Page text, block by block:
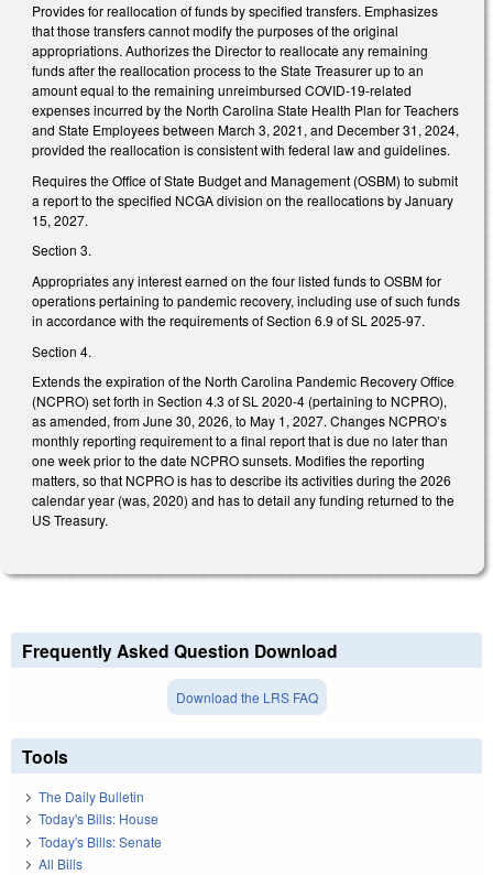
Provides for reallocation of funds by specified transfers. Emphasizes
that those transfers cannot modify the purposes of the original
appropriations. Authorizes the Director to reallocate any remaining
funds after the reallocation process to the State Treasurer up to an
amount equal to the remaining unreimbursed COVID-19-related
expenses incurred by the North Carolina State Health Plan for Teachers
and State Employees between March 3, 2021, and December 31, 2024,
provided the reallocation is consistent with federal law and guidelines.
Requires the Office of State Budget and Management (OSBM) to submit
a report to the specified NCGA division on the reallocations by January
15, 2027.
Section 3.
Appropriates any interest earned on the four listed funds to OSBM for
operations pertaining to pandemic recovery, including use of such funds
in accordance with the requirements of Section 6.9 of SL 2025-97.
Section 4.
Extends the expiration of the North Carolina Pandemic Recovery Office
(NCPRO) set forth in Section 4.3 of SL 2020-4 (pertaining to NCPRO),
as amended, from June 30, 2026, to May 1, 2027. Changes NCPRO’s
monthly reporting requirement to a final report that is due no later than
one week prior to the date NCPRO sunsets. Modifies the reporting
matters, so that NCPRO is has to describe its activities during the 2026
calendar year (was, 2020) and has to detail any funding returned to the
US Treasury.
Frequently Asked Question Download
Download the LRS FAQ
Tools
The Daily Bulletin
Today's Bills: House
Today's Bills: Senate
All Bills